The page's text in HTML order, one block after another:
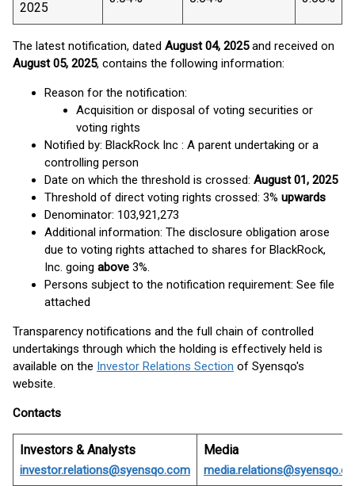
2025
The latest notification, dated August 04, 2025and received on
August 05, 2025, contains the following information:
Reason for the notification:
Acquisition or disposal of voting securities or
voting rights
Notified by: BlackRock Inc : A parent undertaking or a
controlling person
Date on which the threshold is crossed: August 01, 2025
Threshold of direct voting rights crossed: 3% upwards
Denominator: 103,921,273
Additional information: The disclosure obligation arose
due to voting rights attached to shares for BlackRock,
Inc. going above 3%.
Persons subject to the notification requirement: See file
attached
Transparency notifications and the full chain of controlled
undertakings through which the holding is effectively held is
available on the Investor Relations Section of Syensqo's
website.
Contacts
Investors & Analysts
investor.relations@syensqo.com
Media